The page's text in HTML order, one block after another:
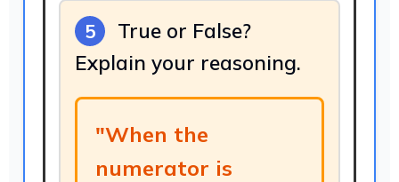
5
True or False?
Explain your reasoning.
"When the
numerator is